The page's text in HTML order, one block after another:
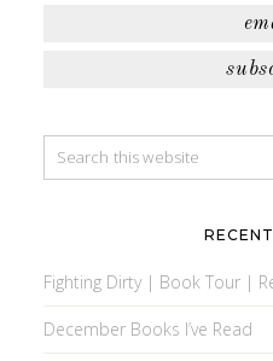
Fighting Dirty | Book Tour |
December Books I’ve Read